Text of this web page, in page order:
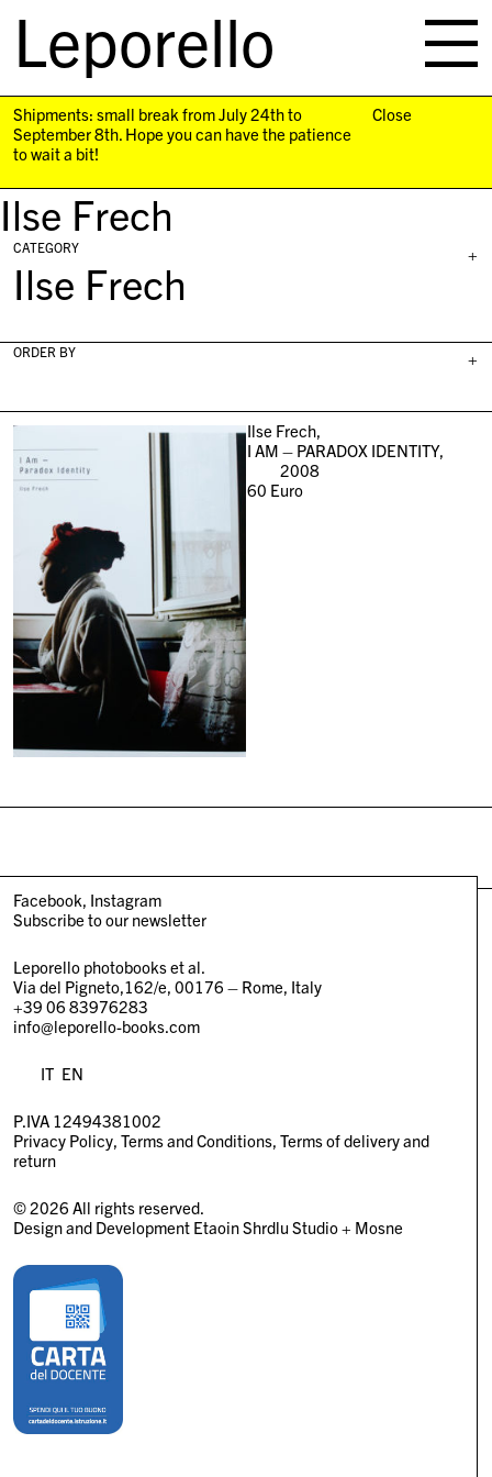
Leporello
navigation
Shipments: small break from July 24th to
September 8th. Hope you can have the patience
to wait a bit!
Close
Ilse Frech
+
CATEGORY
Ilse Frech
+
ORDER BY
Ilse Frech,
I AM – PARADOX IDENTITY,
2008
60 Euro
Facebook Instagram
Subscribe to our newsletter
Leporello photobooks et al.
Via del Pigneto,162/e, 00176 – Rome, Italy
+39 06 83976283
info@leporello-books.com
IT EN
P.IVA 12494381002
Privacy Policy Terms and Conditions Terms of delivery and
return
© 2026 All rights reserved.
Design and Development Etaoin Shrdlu Studio+ Mosne